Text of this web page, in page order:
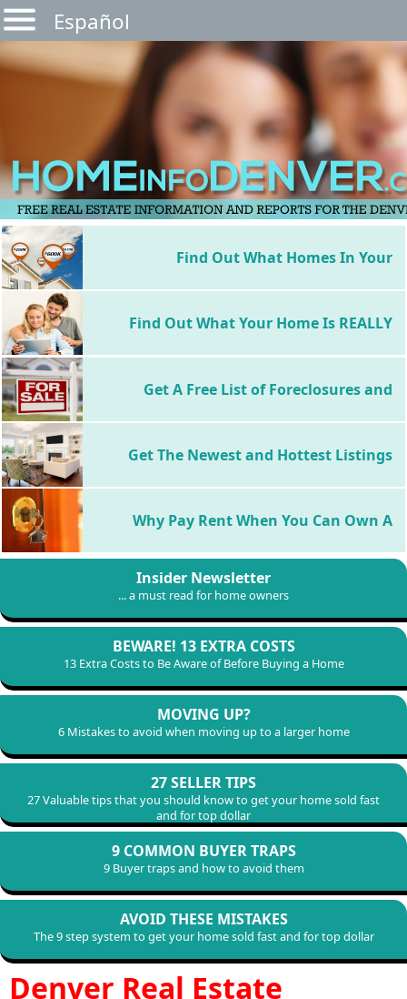
Español
Find Out What Homes In Your
Neighborhood Sold For
Find Out What Your Home Is REALLY
Worth
Get A Free List of Foreclosures and
Distress Sales
Get The Newest and Hottest Listings
Why Pay Rent When You Can Own A
Insider Newsletter
... a must read for home owners
BEWARE! 13 EXTRA COSTS
13 Extra Costs to Be Aware of Before Buying a Home
MOVING UP?
6 Mistakes to avoid when moving up to a larger home
27 SELLER TIPS
27 Valuable tips that you should know to get your home sold fast
and for top dollar
9 COMMON BUYER TRAPS
9 Buyer traps and how to avoid them
AVOID THESE MISTAKES
The 9 step system to get your home sold fast and for top dollar
Denver Real Estate